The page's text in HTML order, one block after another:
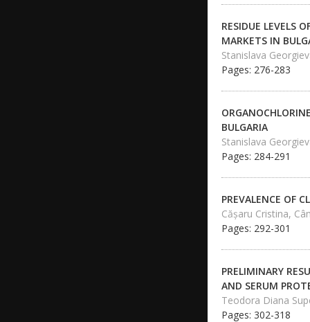
RESIDUE LEVELS
MARKETS IN
Stanislava
Pages: 276-283
BULGARIA
Stanislava
Pages: 284-291
PREVALENCE OF
Căşaru Cristina,
Pages: 292-301
PRELIMINARY
AND SERUM
Teodora Diana
Pages: 302-318